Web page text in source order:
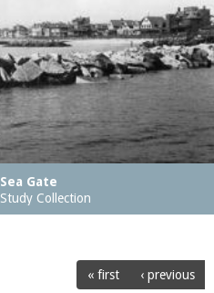
Sea Gate
Study Collection
« first ‹ previous